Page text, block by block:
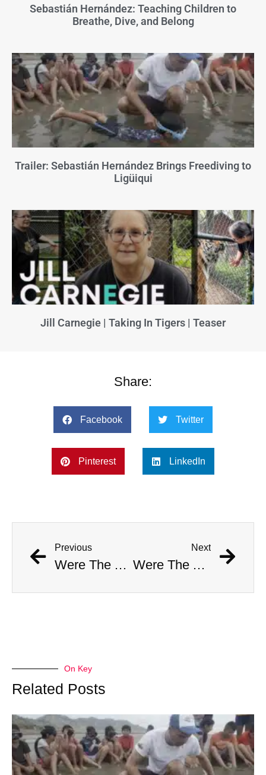
Sebastián Hernández: Teaching Children to
Breathe, Dive, and Belong
Trailer: Sebastián Hernández Brings Freediving to
Ligüiqui
Jill Carnegie | Taking In Tigers | Teaser
Share:
Facebook Twitter
Pinterest LinkedIn
Previous
Were The AI Robots At The Chargers-Dolphins Game Real?
Next
Were The AI Robots At The Chargers-Dolphins Game Real?
On Key
Related Posts